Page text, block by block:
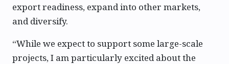
export readiness, expand into other markets,
and diversify.
“While we expect to support some large-scale
projects, I am particularly excited about the